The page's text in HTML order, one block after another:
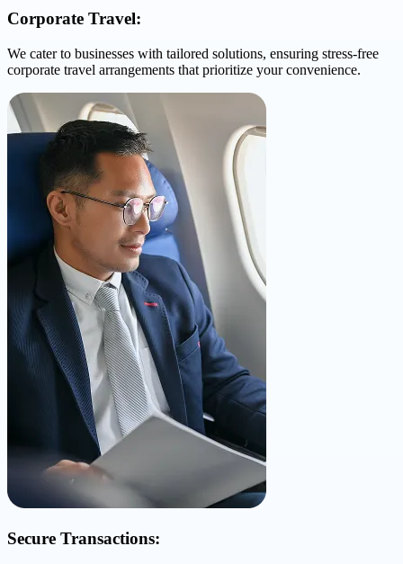
Corporate Travel:
We cater to businesses with tailored solutions, ensuring stress-free
corporate travel arrangements that prioritize your convenience.
Secure Transactions: